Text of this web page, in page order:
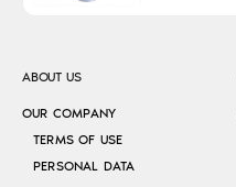
ABOUT US
OUR COMPANY
TERMS OF USE
PERSONAL DATA